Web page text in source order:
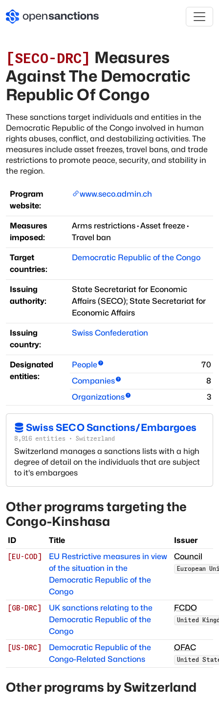
[SECO-DRC] Measures
Against The Democratic
Republic Of Congo
These sanctions target individuals and entities in the
Democratic Republic of the Congo involved in human
rights abuses, conflict, and destabilizing activities. The
measures include asset freezes, travel bans, and trade
restrictions to promote peace, security, and stability in
the region.
Program
website:
www.seco.admin.ch
Measures
imposed:
Arms restrictions·Asset freeze·
Travel ban
Target
countries:
Democratic Republic of the Congo
Issuing
authority:
State Secretariat for Economic
Affairs (SECO); State Secretariat for
Economic Affairs
Issuing
country:
Swiss Confederation
Designated
entities:
People
70
Companies
8
Organizations
3
Swiss SECO Sanctions/Embargoes
8,916 entities · Switzerland
Switzerland manages a sanctions lists with a high
degree of detail on the individuals that are subject
to it's embargoes
Other programs targetingthe
Congo-Kinshasa
ID Title Issuer
[EU-COD]
EU Restrictive measures in view
of the situation in the
Democratic Republic of the
Congo
Council
European
[GB-DRC]
UK sanctions relating to the
Democratic Republic of the
Congo
FCDO
United
[US-DRC]
Democratic Republic of the
Congo-Related Sanctions
OFAC
United
Other programs bySwitzerland